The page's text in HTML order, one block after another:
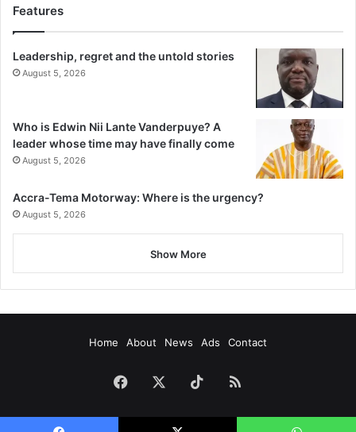
Features
Leadership, regret and the untold stories
August 5, 2026
Who is Edwin Nii Lante Vanderpuye? A
leader whose time may have finally come
August 5, 2026
Accra-Tema Motorway: Where is the urgency?
August 5, 2026
Show More
Home About News Ads Contact
Facebook TikTokRSS